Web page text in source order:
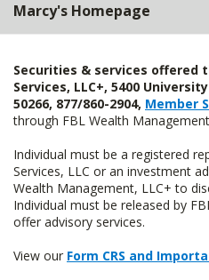
Marcy's Homepage
Securities & services offered
Services, LLC+, 5400
50266, 877/860-2904, Member
through FBL Wealth
Individual must be a registered
Services, LLC or an investment
Wealth Management, LLC+ to
Individual must be released by
offer advisory services.
View our Form CRS and